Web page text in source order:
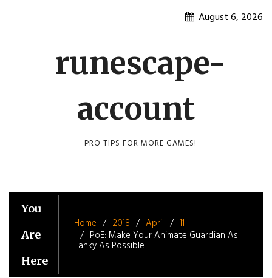
August 6, 2026
runescape-
account
PRO TIPS FOR MORE GAMES!
You
Are
Here
Home 2018 April
11
PoE: Make Your Animate Guardian As
Tanky As Possible